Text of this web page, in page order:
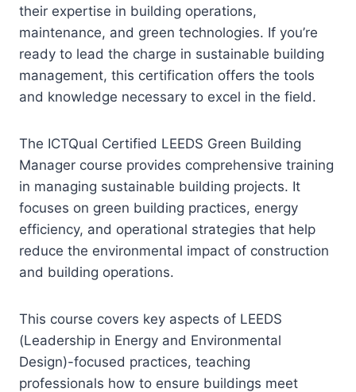
their expertise in building operations,
maintenance, and green technologies. If you’re
ready to lead the charge in sustainable building
management, this certification offers the tools
and knowledge necessary to excel in the field.
The ICTQual Certified LEEDS Green Building
Manager course provides comprehensive training
in managing sustainable building projects. It
focuses on green building practices, energy
efficiency, and operational strategies that help
reduce the environmental impact of construction
and building operations.
This course covers key aspects of LEEDS
(Leadership in Energy and Environmental
Design)-focused practices, teaching
professionals how to ensure buildings meet